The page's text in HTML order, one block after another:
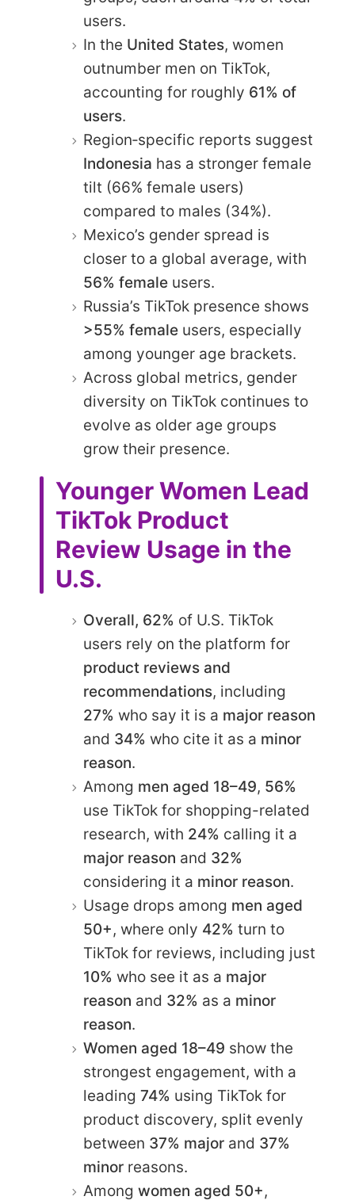
users.
In the United States, women
outnumber men on TikTok,
accounting for roughly 61% of
users.
Region‑specific reports suggest
Indonesia has a stronger female
tilt (66% female users)
compared to males (34%).
Mexico’s gender spread is
closer to a global average, with
56% female users.
Russia’s TikTok presence shows
>55% female users, especially
among younger age brackets.
Across global metrics, gender
diversity on TikTok continues to
evolve as older age groups
grow their presence.
Younger Women Lead
TikTok Product
Review Usage in the
U.S.
Overall, 62% of U.S. TikTok
users rely on the platform for
product reviews and
recommendations, including
27% who say it is a major reason
and 34% who cite it as a minor
reason.
Among men aged 18–49, 56%
use TikTok for shopping-related
research, with 24% calling it a
major reason and 32%
considering it a minor reason.
Usage drops among men aged
50+, where only 42% turn to
TikTok for reviews, including just
10% who see it as a major
reason and 32% as a minor
reason.
Women aged 18–49 show the
strongest engagement, with a
leading 74% using TikTok for
product discovery, split evenly
between 37% major and 37%
minor reasons.
Among women aged 50+,